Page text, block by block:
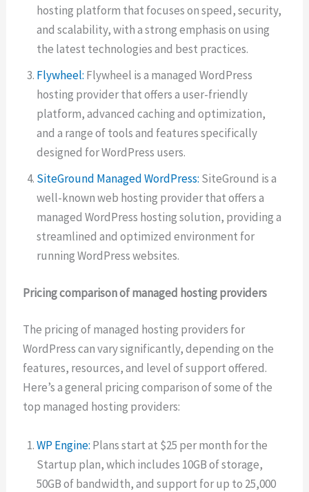
hosting platform that focuses on speed, security,
and scalability, with a strong emphasis on using
the latest technologies and best practices.
Flywheel: Flywheel is a managed WordPress
hosting provider that offers a user-friendly
platform, advanced caching and optimization,
and a range of tools and features specifically
designed for WordPress users.
SiteGround Managed WordPress: SiteGround is a
well-known web hosting provider that offers a
managed WordPress hosting solution, providing a
streamlined and optimized environment for
running WordPress websites.
Pricing comparison of managed hosting providers
The pricing of managed hosting providers for
WordPress can vary significantly, depending on the
features, resources, and level of support offered.
Here’s a general pricing comparison of some of the
top managed hosting providers:
WP Engine: Plans start at $25 per month for the
Startup plan, which includes 10GB of storage,
50GB of bandwidth, and support for up to 25,000